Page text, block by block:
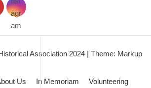
Association 2024 | Theme: Markup
Us In Memoriam Volunteering